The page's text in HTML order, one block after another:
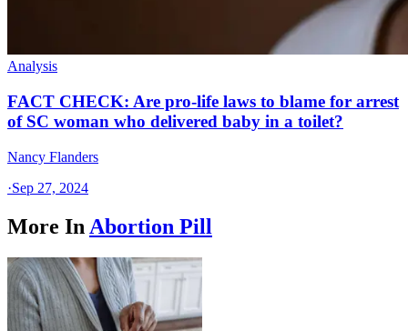
Analysis
FACT CHECK: Are pro-life laws to blame for arrest
of SC woman who delivered baby in a toilet?
Nancy Flanders
·Sep 27, 2024
More In Abortion Pill